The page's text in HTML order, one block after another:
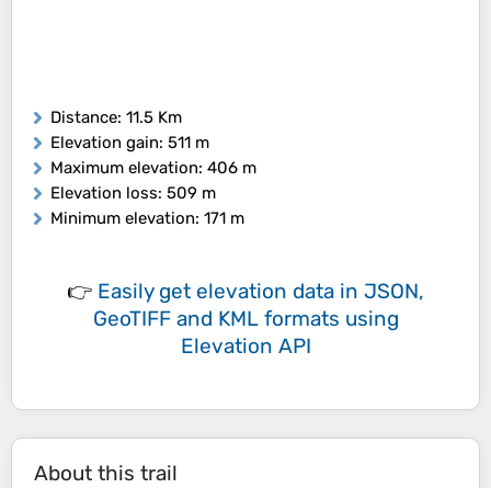
Distance: 11.5 Km
Elevation gain: 511 m
Maximum elevation: 406 m
Elevation loss: 509 m
Minimum elevation: 171 m
👉 Easily get elevation data in JSON,
GeoTIFF and KML formats using
Elevation API
About this trail